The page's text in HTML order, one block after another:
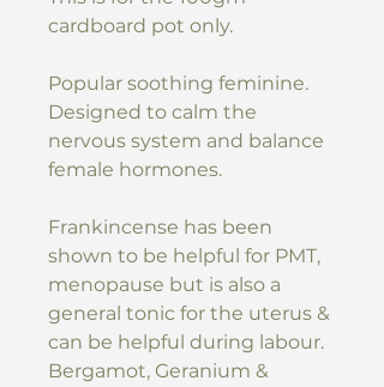
cardboard pot only.
Popular soothing feminine.
Designed to calm the
nervous system and balance
female hormones.
Frankincense has been
shown to be helpful for PMT,
menopause but is also a
general tonic for the uterus &
can be helpful during labour.
Bergamot, Geranium &